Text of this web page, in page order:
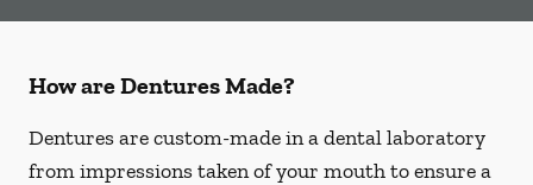
How are Dentures Made?
Dentures are custom-made in a dental laboratory
from impressions taken of your mouth to ensure a